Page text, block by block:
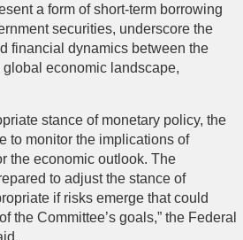
a form of short-term borrowing
securities, underscore the
financial dynamics between the
economic landscape,
stance of monetary policy, the
to monitor the implications of
the economic outlook. The
to adjust the stance of
if risks emerge that could
the Committee’s goals,” the Federal